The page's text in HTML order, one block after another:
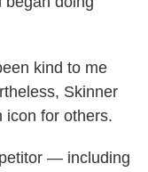
kind to me
Skinner
icon for others.
— including